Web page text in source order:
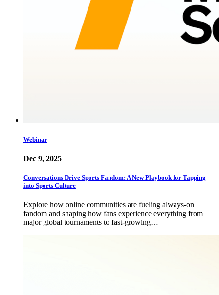
Webinar
Dec 9, 2025
Conversations Drive Sports Fandom: A New Playbook for Tapping
into Sports Culture
Explore how online communities are fueling always-on
fandom and shaping how fans experience everything from
major global tournaments to fast-growing…